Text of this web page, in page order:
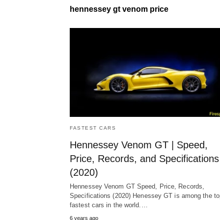
hennessey gt venom price
FASTEST CARS
Hennessey Venom GT | Speed,
Price, Records, and Specifications
(2020)
Hennessey Venom GT Speed, Price, Records,
Specifications (2020) Henessey GT is among the
fastest cars in the world.…
6 years ago